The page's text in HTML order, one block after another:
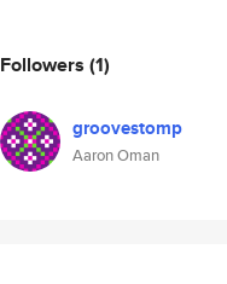
Followers (1)
groovestomp
Aaron Oman